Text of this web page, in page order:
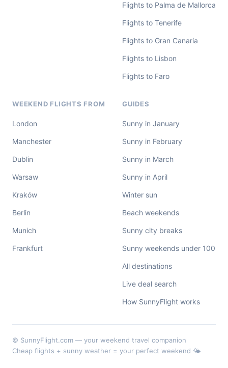
Flights to Palma de Mallorca
Flights to Tenerife
Flights to Gran Canaria
Flights to Lisbon
Flights to Faro
WEEKEND FLIGHTS FROM
London
Manchester
Dublin
Warsaw
Kraków
Berlin
Munich
Frankfurt
GUIDES
Sunny in January
Sunny in February
Sunny in March
Sunny in April
Winter sun
Beach weekends
Sunny city breaks
Sunny weekends under 100
All destinations
Live deal search
How SunnyFlight works
© SunnyFlight.com — your weekend travel companion
Cheap flights + sunny weather = your perfect weekend 🌤️